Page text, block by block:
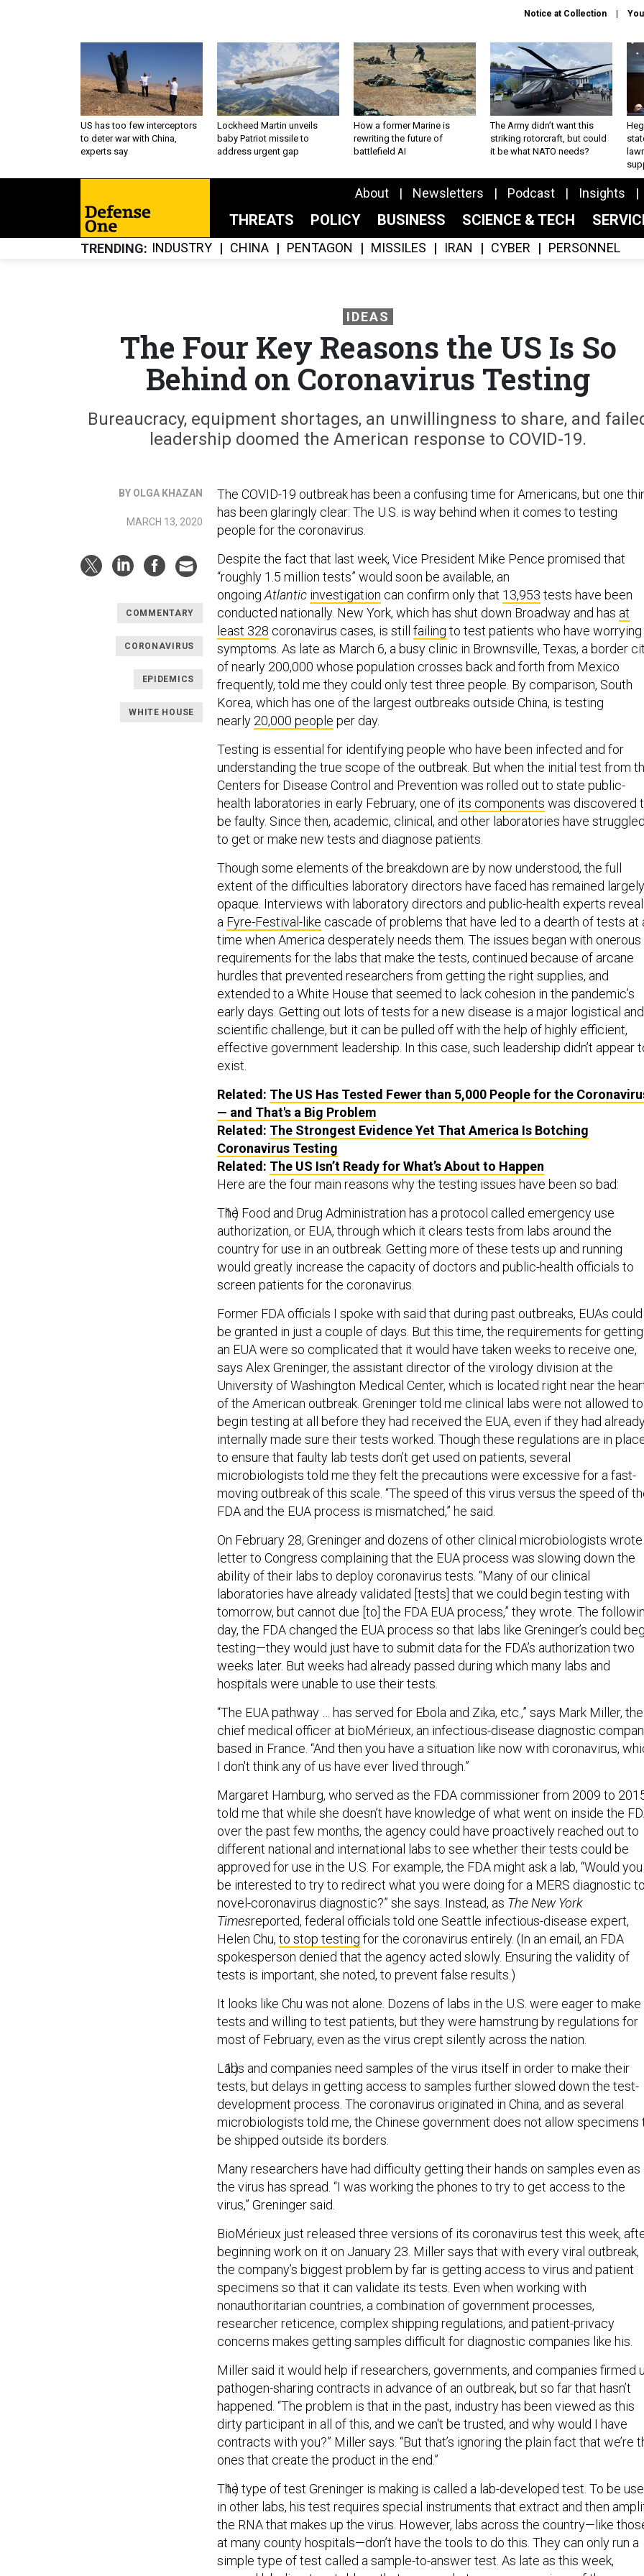
Notice at Collection
US has too few interceptors
to deter war with China,
experts say
Lockheed Martin unveils
baby Patriot missile to
address urgent gap
How a former Marine is
rewriting the future of
battlefield AI
The Army didn’t want this
striking rotorcraft, but could
it be what NATO needs?
About Newsletters Podcast Insights
THREATS POLICY BUSINESS SCIENCE & TECH
TRENDING INDUSTRY CHINA PENTAGON MISSILES IRAN CYBER PERSONNEL
IDEAS
The Four Key Reasons the US Is So
Behind on Coronavirus Testing
Bureaucracy, equipment shortages, an unwillingness to share, and
leadership doomed the American response to COVID-19.
BY OLGA KHAZAN
MARCH 13, 2020
COMMENTARY
CORONAVIRUS
EPIDEMICS
WHITE HOUSE
The COVID-19 outbreak has been a confusing time for Americans, but one
has been glaringly clear: The U.S. is way behind when it comes to testing
people for the coronavirus.
Despite the fact that last week, Vice President Mike Pence promised that
“roughly 1.5 million tests” would soon be available, an
ongoing Atlantic investigation can confirm only that 13,953 tests have been
conducted nationally. New York, which has shut down Broadway and has at
least 328 coronavirus cases, is still failing to test patients who have worrying
symptoms. As late as March 6, a busy clinic in Brownsville, Texas, a border
of nearly 200,000 whose population crosses back and forth from Mexico
frequently, told me they could only test three people. By comparison, South
Korea, which has one of the largest outbreaks outside China, is testing
nearly 20,000 people per day.
Testing is essential for identifying people who have been infected and for
understanding the true scope of the outbreak. But when the initial test from
Centers for Disease Control and Prevention was rolled out to state public-
health laboratories in early February, one of its components was discovered
be faulty. Since then, academic, clinical, and other laboratories have
to get or make new tests and diagnose patients.
Though some elements of the breakdown are by now understood, the full
extent of the difficulties laboratory directors have faced has remained largely
opaque. Interviews with laboratory directors and public-health experts reveal
a Fyre-Festival-like cascade of problems that have led to a dearth of tests at
time when America desperately needs them. The issues began with onerous
requirements for the labs that make the tests, continued because of arcane
hurdles that prevented researchers from getting the right supplies, and
extended to a White House that seemed to lack cohesion in the pandemic’s
early days. Getting out lots of tests for a new disease is a major logistical and
scientific challenge, but it can be pulled off with the help of highly efficient,
effective government leadership. In this case, such leadership didn’t appear
exist.
Related: The US Has Tested Fewer than 5,000 People for the
— and That's a Big Problem
Related: The Strongest Evidence Yet That America Is Botching
Coronavirus Testing
Related: The US Isn’t Ready for What’s About to Happen
Here are the four main reasons why the testing issues have been so bad:
The Food and Drug Administration has a protocol called emergency use
authorization, or EUA, through which it clears tests from labs around the
country for use in an outbreak. Getting more of these tests up and running
would greatly increase the capacity of doctors and public-health officials to
screen patients for the coronavirus.
Former FDA officials I spoke with said that during past outbreaks, EUAs could
be granted in just a couple of days. But this time, the requirements for getting
an EUA were so complicated that it would have taken weeks to receive one,
says Alex Greninger, the assistant director of the virology division at the
University of Washington Medical Center, which is located right near the
of the American outbreak. Greninger told me clinical labs were not allowed to
begin testing at all before they had received the EUA, even if they had
internally made sure their tests worked. Though these regulations are in
to ensure that faulty lab tests don’t get used on patients, several
microbiologists told me they felt the precautions were excessive for a fast-
moving outbreak of this scale. “The speed of this virus versus the speed of
FDA and the EUA process is mismatched,” he said.
On February 28, Greninger and dozens of other clinical microbiologists
letter to Congress complaining that the EUA process was slowing down the
ability of their labs to deploy coronavirus tests. “Many of our clinical
laboratories have already validated [tests] that we could begin testing with
tomorrow, but cannot due [to] the FDA EUA process,” they wrote. The
day, the FDA changed the EUA process so that labs like Greninger’s could
testing—they would just have to submit data for the FDA’s authorization two
weeks later. But weeks had already passed during which many labs and
hospitals were unable to use their tests.
“The EUA pathway … has served for Ebola and Zika, etc.,” says Mark Miller, the
chief medical officer at bioMérieux, an infectious-disease diagnostic
based in France. “And then you have a situation like now with coronavirus,
I don't think any of us have ever lived through.”
Margaret Hamburg, who served as the FDA commissioner from 2009 to
told me that while she doesn’t have knowledge of what went on inside the
over the past few months, the agency could have proactively reached out to
different national and international labs to see whether their tests could be
approved for use in the U.S. For example, the FDA might ask a lab, “Would you
be interested to try to redirect what you were doing for a MERS diagnostic
novel-coronavirus diagnostic?” she says. Instead, as The New York
Timesreported, federal officials told one Seattle infectious-disease expert,
Helen Chu, to stop testing for the coronavirus entirely. (In an email, an FDA
spokesperson denied that the agency acted slowly. Ensuring the validity of
tests is important, she noted, to prevent false results.)
It looks like Chu was not alone. Dozens of labs in the U.S. were eager to make
tests and willing to test patients, but they were hamstrung by regulations for
most of February, even as the virus crept silently across the nation.
Labs and companies need samples of the virus itself in order to make their
tests, but delays in getting access to samples further slowed down the test-
development process. The coronavirus originated in China, and as several
microbiologists told me, the Chinese government does not allow specimens
be shipped outside its borders.
Many researchers have had difficulty getting their hands on samples even as
the virus has spread. “I was working the phones to try to get access to the
virus,” Greninger said.
BioMérieux just released three versions of its coronavirus test this week,
beginning work on it on January 23. Miller says that with every viral outbreak,
the company’s biggest problem by far is getting access to virus and patient
specimens so that it can validate its tests. Even when working with
nonauthoritarian countries, a combination of government processes,
researcher reticence, complex shipping regulations, and patient-privacy
concerns makes getting samples difficult for diagnostic companies like his.
Miller said it would help if researchers, governments, and companies firmed
pathogen-sharing contracts in advance of an outbreak, but so far that hasn’t
happened. “The problem is that in the past, industry has been viewed as this
dirty participant in all of this, and we can't be trusted, and why would I have
contracts with you?” Miller says. “But that’s ignoring the plain fact that we’re
ones that create the product in the end.”
The type of test Greninger is making is called a lab-developed test. To be
in other labs, his test requires special instruments that extract and then
the RNA that makes up the virus. However, labs across the country—like
at many county hospitals—don’t have the tools to do this. They can only run a
simple type of test called a sample-to-answer test. As late as this week,